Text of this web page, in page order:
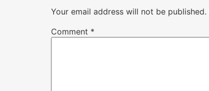
Your email address will not be published.
Comment *